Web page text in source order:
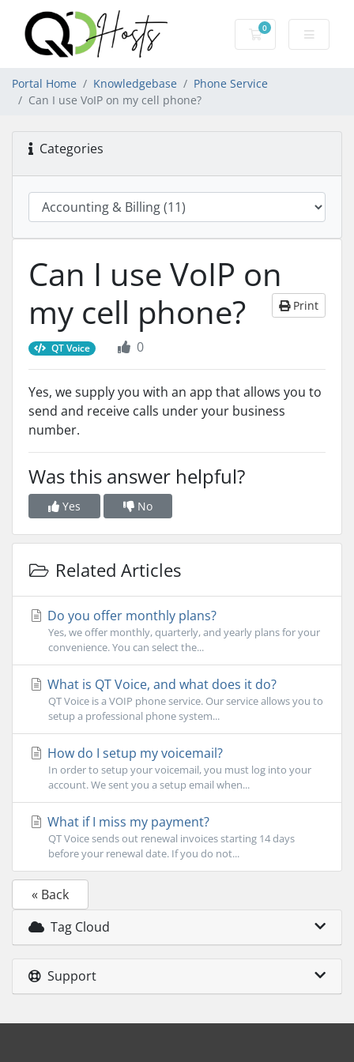
0
Shopping Cart
Portal Home Knowledgebase
Phone Service
Can I use VoIP on my cell phone?
Categories
Can I use VoIP on
my cell phone?
Print
QT Voice 0
Yes, we supply you with an app that allows you to
send and receive calls under your business
number.
Was this answer helpful?
Yes No
Related Articles
Do you offer monthly plans?
Yes, we offer monthly, quarterly, and yearly plans for your
convenience. You can select the...
What is QT Voice, and what does it do?
QT Voice is a VOIP phone service. Our service allows you to
setup a professional phone system...
How do I setup my voicemail?
In order to setup your voicemail, you must log into your
account. We sent you a setup email when...
What if I miss my payment?
QT Voice sends out renewal invoices starting 14 days
before your renewal date. If you do not...
« Back
Tag Cloud
Support